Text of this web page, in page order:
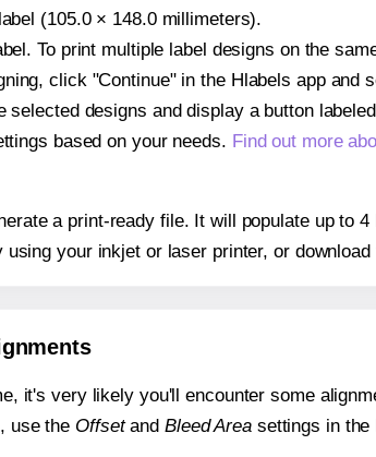
(105.0 × 148.0 millimeters).
To print multiple label designs on the
click "Continue" in the Hlabels app and
selected designs and display a button
based on your needs. Find out more
a print-ready file. It will populate up to
your inkjet or laser printer, or
it's very likely you'll encounter some
use the Offsetand Bleed Areasettings in the